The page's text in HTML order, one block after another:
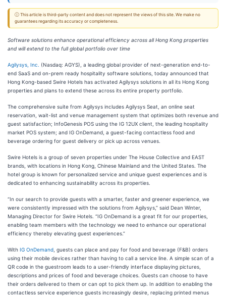
ⓘ This article is third-party content and does not represent the views of this site. We make no
guarantees regarding its accuracy or completeness.
Software solutions enhance operational efficiency across all Hong Kong properties
and will extend to the full global portfolio over time
Agilysys, Inc. (Nasdaq: AGYS), a leading global provider of next-generation end-to-
end SaaS and on-prem ready hospitality software solutions, today announced that
Hong Kong-based Swire Hotels has activated Agilysys solutions in all its Hong Kong
properties and plans to extend these across its entire property portfolio.
The comprehensive suite from Agilysys includes Agilysys Seat, an online seat
reservation, wait-list and venue management system that optimizes both revenue and
guest satisfaction; InfoGenesis POS using the IG 12UX client, the leading hospitality
market POS system; and IG OnDemand, a guest-facing contactless food and
beverage ordering for guest delivery or pick up across venues.
Swire Hotels is a group of seven properties under The House Collective and EAST
brands, with locations in Hong Kong, Chinese Mainland and the United States. The
hotel group is known for personalized service and unique guest experiences and is
dedicated to enhancing sustainability across its properties.
“In our search to provide guests with a smarter, faster and greener experience, we
were consistently impressed with the solutions from Agilysys,” said Dean Winter,
Managing Director for Swire Hotels. “IG OnDemand is a great fit for our properties,
enabling team members with the technology we need to enhance our operational
efficiency thereby elevating guest experiences.”
With IG OnDemand , guests can place and pay for food and beverage (F&B) orders
using their mobile devices rather than having to call a service line. A simple scan of a
QR code in the guestroom leads to a user-friendly interface displaying pictures,
descriptions and prices of food and beverage choices. Guests can choose to have
their orders delivered to them or can opt to pick them up. In addition to enabling the
contactless service experience guests increasingly desire, replacing printed menus